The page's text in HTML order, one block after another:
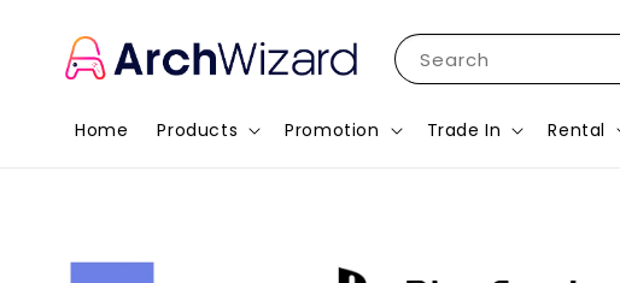
Search
Home Products Promotion Trade In Rental